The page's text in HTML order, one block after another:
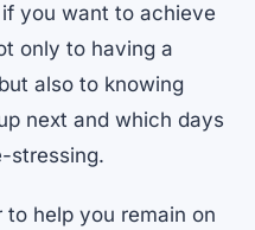
you want to achieve
only to having a
also to knowing
next and which days
stressing.
to help you remain on